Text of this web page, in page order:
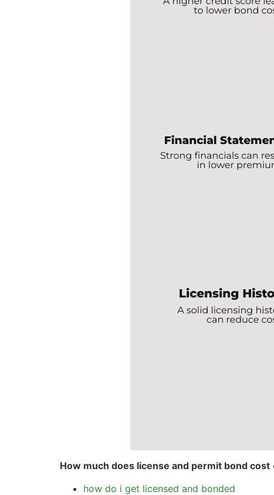
How much does license and permit bond cost
how do i get licensed and bonded